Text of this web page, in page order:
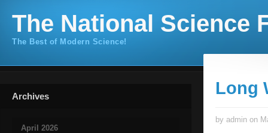
The National Science
The Best of Modern Science!
Archives
April 2026
Long
by admin on